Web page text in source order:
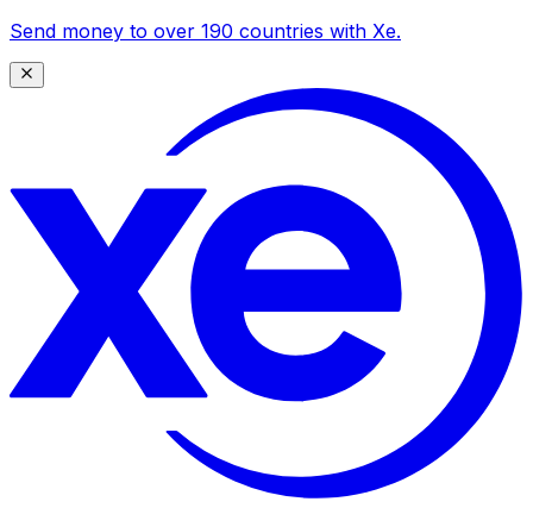
Send money to over 190 countries with Xe.